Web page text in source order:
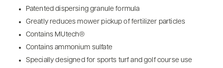
Patented dispersing granule formula
Greatly reduces mower pickup of fertilizer particles
Contains MUtech®
Contains ammonium sulfate
Specially designed for sports turf and golf course use